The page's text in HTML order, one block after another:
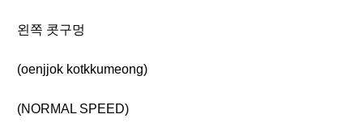
왼쪽 콧구멍
(oenjjok kotkkumeong)
(NORMAL SPEED)